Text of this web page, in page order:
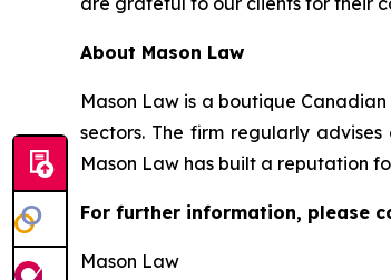
About Mason Law
Mason Law is a boutique
sectors. The firm regularly
Mason Law has built a reputation
For further information, please
Mason Law